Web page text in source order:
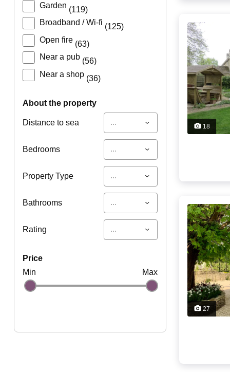
Garden (119)
Broadband / Wi-fi (125)
Open fire (63)
Near a pub (56)
Near a shop (36)
about the property
Distance to sea ...
Bedrooms ...
Property Type ...
Bathrooms ...
Rating ...
price
Min
Max
18
27